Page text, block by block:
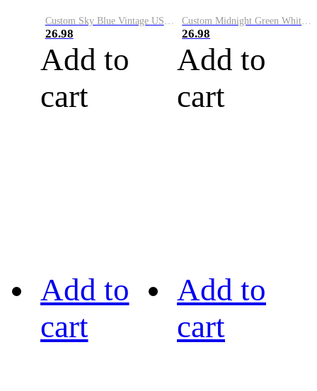
Custom Sky Blue Vintage USA Flag-Cream Performance Vapor Golf Polo Shirt
26.98
Add to
cart
Custom Midnight Green White-Black Performance Vapor Golf Polo Shirt
26.98
Add to
cart
Add to
cart
Add to
cart